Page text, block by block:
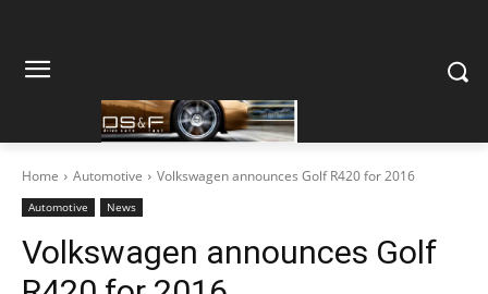
Home Automotive Volkswagen announces Golf R420 for 2016
Automotive News
Volkswagen announces Golf